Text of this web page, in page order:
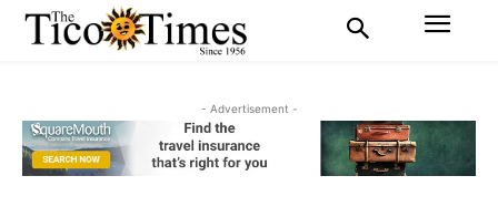
- Advertisement -